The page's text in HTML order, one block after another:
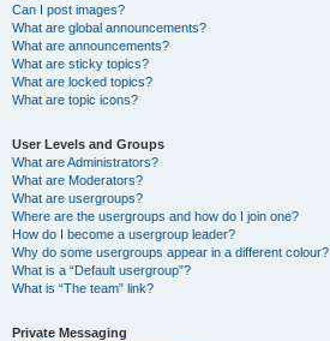
Can I post images?
What are global announcements?
What are announcements?
What are sticky topics?
What are locked topics?
What are topic icons?
User Levels and Groups
What are Administrators?
What are Moderators?
What are usergroups?
Where are the usergroups and how do I join one?
How do I become a usergroup leader?
Why do some usergroups appear in a different colour?
What is a “Default usergroup”?
What is “The team” link?
Private Messaging